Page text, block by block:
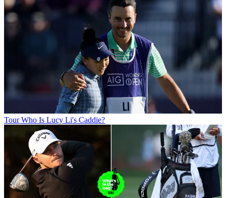
Tour Who Is Lucy Li's Caddie?